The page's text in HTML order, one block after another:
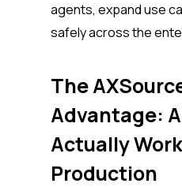
agents, expand use
safely across the
The
Advantage:
Actually
Production